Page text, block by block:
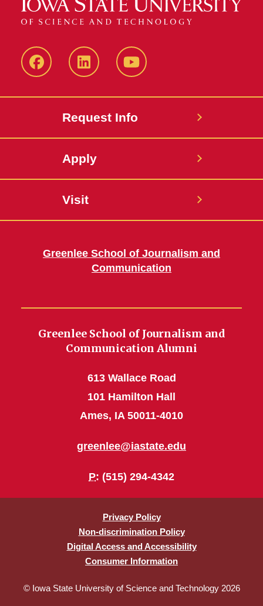
FacebookLinkedIn YouTube
Request Info
Apply
Visit
Greenlee School of Journalism and
Communication
Greenlee School of Journalism and
Communication Alumni
613 Wallace Road
101 Hamilton Hall
Ames, IA 50011-4010
greenlee@iastate.edu
P: (515) 294-4342
Privacy Policy
Non-discrimination Policy
Digital Access and Accessibility
Consumer Information
© Iowa State University of Science and Technology 2026